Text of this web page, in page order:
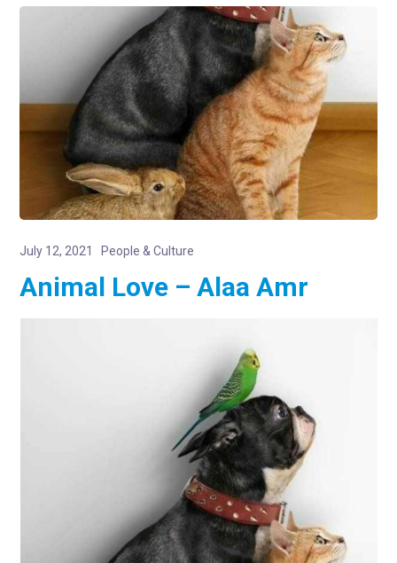
July 12, 2021 People & Culture
Animal Love – Alaa Amr